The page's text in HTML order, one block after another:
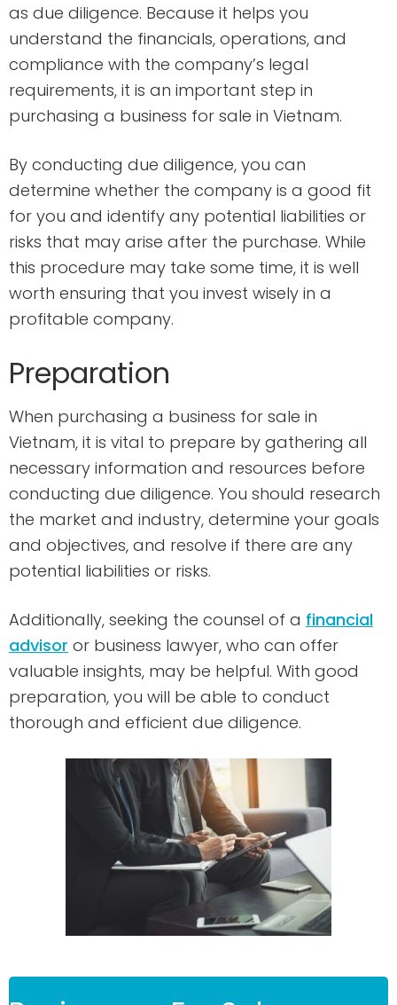
as due diligence. Because it helps you
understand the financials, operations, and
compliance with the company’s legal
requirements, it is an important step in
purchasing a business for sale in Vietnam.
By conducting due diligence, you can
determine whether the company is a good fit
for you and identify any potential liabilities or
risks that may arise after the purchase. While
this procedure may take some time, it is well
worth ensuring that you invest wisely in a
profitable company.
Preparation
When purchasing a business for sale in
Vietnam, it is vital to prepare by gathering all
necessary information and resources before
conducting due diligence. You should research
the market and industry, determine your goals
and objectives, and resolve if there are any
potential liabilities or risks.
Additionally, seeking the counsel of a financial
advisor or business lawyer, who can offer
valuable insights, may be helpful. With good
preparation, you will be able to conduct
thorough and efficient due diligence.